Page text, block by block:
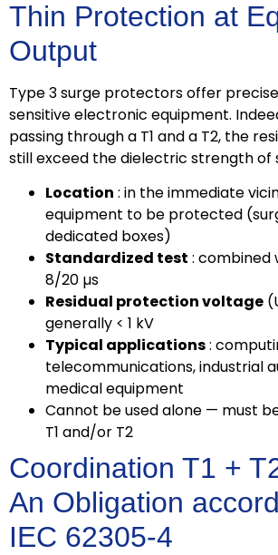
Thin Protection at
Output
Type 3 surge protectors offer
sensitive electronic equipment.
passing through a T1 and a T2, the
still exceed the dielectric strength of
Location : in the immediate
equipment to be protected
dedicated boxes)
Standardized test : combined
8/20 µs
Residual protection voltage
generally < 1 kV
Typical applications:
telecommunications, industrial
medical equipment
Cannot be used alone — must
T1 and/or T2
Coordination T1 +
An Obligation
IEC 62305-4